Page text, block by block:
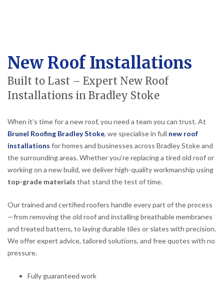
New Roof Installations
Built to Last – Expert New Roof
Installations in Bradley Stoke
When it’s time for a new roof, you need a team you can trust. At
Brunel Roofing Bradley Stoke, we specialise in full new roof
installations for homes and businesses across Bradley Stoke and
the surrounding areas. Whether you’re replacing a tired old roof or
working on a new build, we deliver high-quality workmanship using
top-grade materials that stand the test of time.
Our trained and certified roofers handle every part of the process
—from removing the old roof and installing breathable membranes
and treated battens, to laying durable tiles or slates with precision.
We offer expert advice, tailored solutions, and free quotes with no
pressure.
Fully guaranteed work